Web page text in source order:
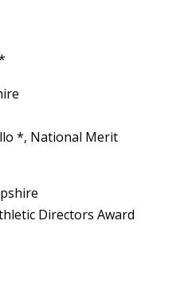
*, National Merit
Directors Award